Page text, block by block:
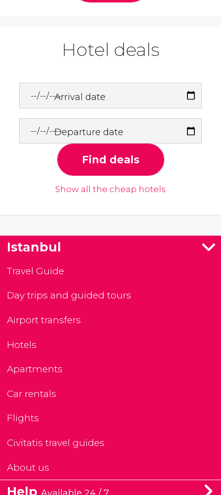
Hotel deals
Arrival date
Departure date
Find deals
Show all the cheap hotels
Istanbul
Travel Guide
Day trips and guided tours
Airport transfers
Hotels
Apartments
Car rentals
Flights
Civitatis travel guides
About us
Help